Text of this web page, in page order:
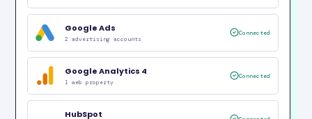
Google Ads
2 advertising accounts
Connected
Google Analytics 4
1 web property
Connected
HubSpot